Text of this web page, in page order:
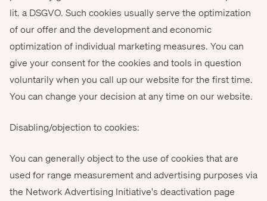
lit. a DSGVO. Such cookies usually serve the optimization
of our offer and the development and economic
optimization of individual marketing measures. You can
give your consent for the cookies and tools in question
voluntarily when you call up our website for the first time.
You can change your decision at any time on our website.
Disabling/objection to cookies:
You can generally object to the use of cookies that are
used for range measurement and advertising purposes via
the Network Advertising Initiative's deactivation page